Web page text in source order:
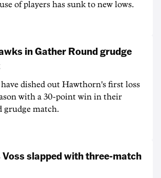
of players has sunk to new lows.
in Gather Round grudge
dished out Hawthorn's first loss
with a 30-point win in their
grudge match.
slapped with three-match